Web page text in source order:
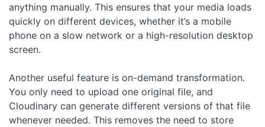
anything manually. This ensures that your media loads
quickly on different devices, whether it’s a mobile
phone on a slow network or a high-resolution desktop
screen.
Another useful feature is on-demand transformation.
You only need to upload one original file, and
Cloudinary can generate different versions of that file
whenever needed. This removes the need to store